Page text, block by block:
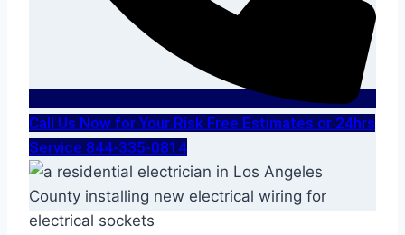
Call Us Now for Your Risk Free Estimates or 24hrs
Service 844-335-0814